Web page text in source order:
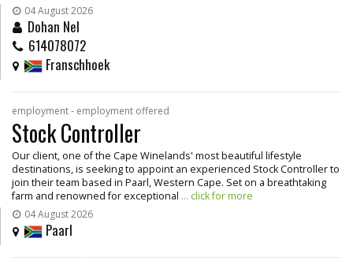
04 August 2026
Dohan Nel
614078072
Franschhoek
employment - employment offered
Stock Controller
Our client, one of the Cape Winelands' most beautiful lifestyle
destinations, is seeking to appoint an experienced Stock Controller to
join their team based in Paarl, Western Cape. Set on a breathtaking
farm and renowned for exceptional ... click for more
04 August 2026
Paarl